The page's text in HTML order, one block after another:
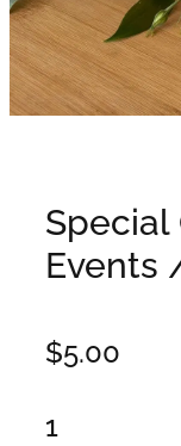
Events
$5.00
1
BLOG